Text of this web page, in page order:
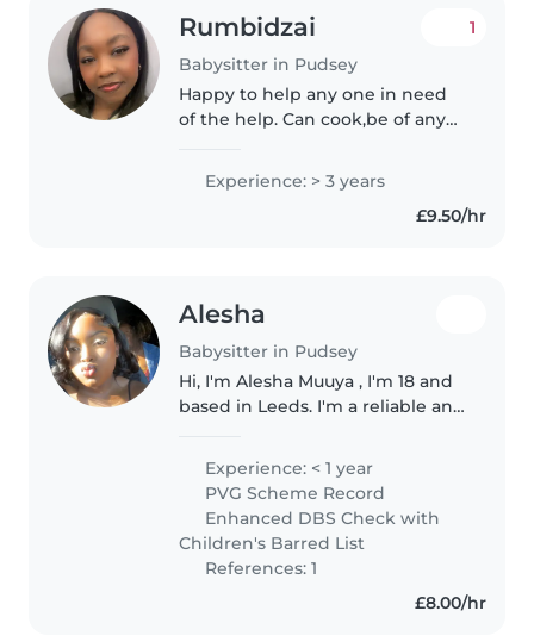
Rumbidzai
Babysitter in Pudsey
1
Happy to help any one in need
of the help. Can cook,be of any
homework, household work and
and extras. I'm very experienced
Experience: > 3 years
£9.50/hr
Alesha
Babysitter in Pudsey
Hi, I'm Alesha Muuya , I'm 18 and
based in Leeds. I'm a reliable and
placement, where I helped look
after young children and
support..
Experience: < 1 year
PVG Scheme Record
Enhanced DBS Check with
Children's Barred List
References: 1
£8.00/hr